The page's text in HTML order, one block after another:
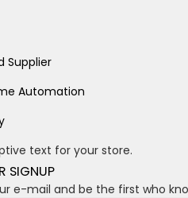
Supplier
Automation
text for your store.
SIGNUP
e-mail and be the first who